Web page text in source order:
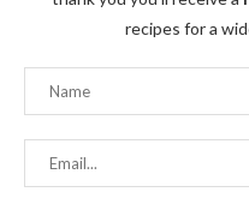
recipes for a